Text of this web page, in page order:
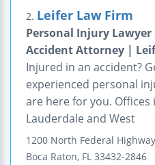
2. Leifer Law Firm
Personal Injury
Accident Attorney |
Injured in an accident?
experienced personal
are here for you. Offices
Lauderdale and West
1200 North Federal Highway
Boca Raton, FL 33432-2846